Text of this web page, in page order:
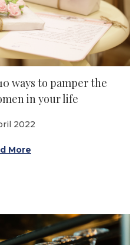
ways to pamper the
in your life
2022
More